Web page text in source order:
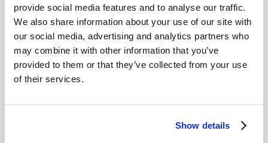
provide social media features and to analyse our traffic.
We also share information about your use of our site with
our social media, advertising and analytics partners who
may combine it with other information that you’ve
provided to them or that they’ve collected from your use
of their services.
Show details
Peace, harmony, and long life have been sought for by
Why? Is true peace and harmony possible? And what
about long life? If so, why has man failed to achieve